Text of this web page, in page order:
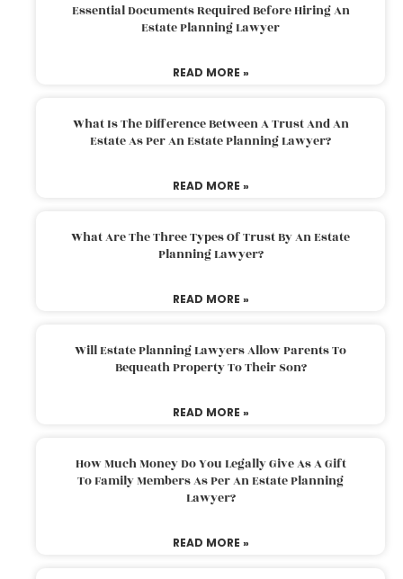
Essential Documents Required Before Hiring An
Estate Planning Lawyer
READ MORE »
What Is The Difference Between A Trust And An
Estate As Per An Estate Planning Lawyer?
READ MORE »
What Are The Three Types Of Trust By An Estate
Planning Lawyer?
READ MORE »
Will Estate Planning Lawyers Allow Parents To
Bequeath Property To Their Son?
READ MORE »
How Much Money Do You Legally Give As A Gift
To Family Members As Per An Estate Planning
Lawyer?
READ MORE »